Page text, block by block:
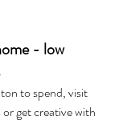
- low
get creative with